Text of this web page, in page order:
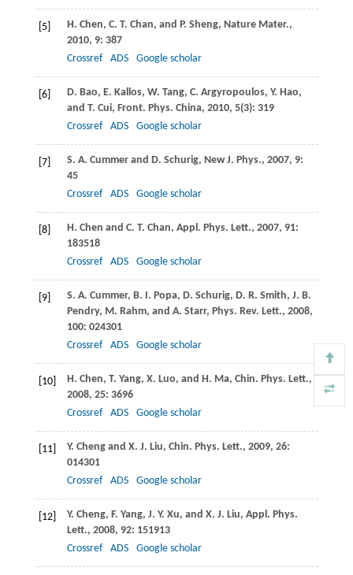
[5] H. Chen, C. T. Chan, and P. Sheng, Nature Mater.,
2010, 9: 387
Crossref
ADS Google scholar
[6] D. Bao, E. Kallos, W. Tang, C. Argyropoulos, Y. Hao,
and T. Cui, Front. Phys. China, 2010, 5(3): 319
Crossref
ADS Google scholar
[7] S. A. Cummerand D. Schurig, New J. Phys., 2007, 9:
45
Crossref
ADS Google scholar
[8] H. Chen and C. T. Chan, Appl. Phys. Lett., 2007, 91:
183518
Crossref
ADS Google scholar
[9] S. A. Cummer, B. I. Popa, D. Schurig, D. R. Smith, J. B.
Pendry, M. Rahm, and A. Starr, Phys. Rev. Lett., 2008,
100: 024301
Crossref
ADS Google scholar
[10] H. Chen, T. Yang, X. Luo, and H. Ma, Chin. Phys. Lett.,
2008, 25: 3696
Crossref
ADS Google scholar
[11] Y. Chengand X. J. Liu, Chin. Phys. Lett., 2009, 26:
014301
Crossref
ADS Google scholar
[12] Y. Cheng, F. Yang, J. Y. Xu, and X. J. Liu, Appl. Phys.
Lett., 2008, 92: 151913
Crossref
ADS Google scholar